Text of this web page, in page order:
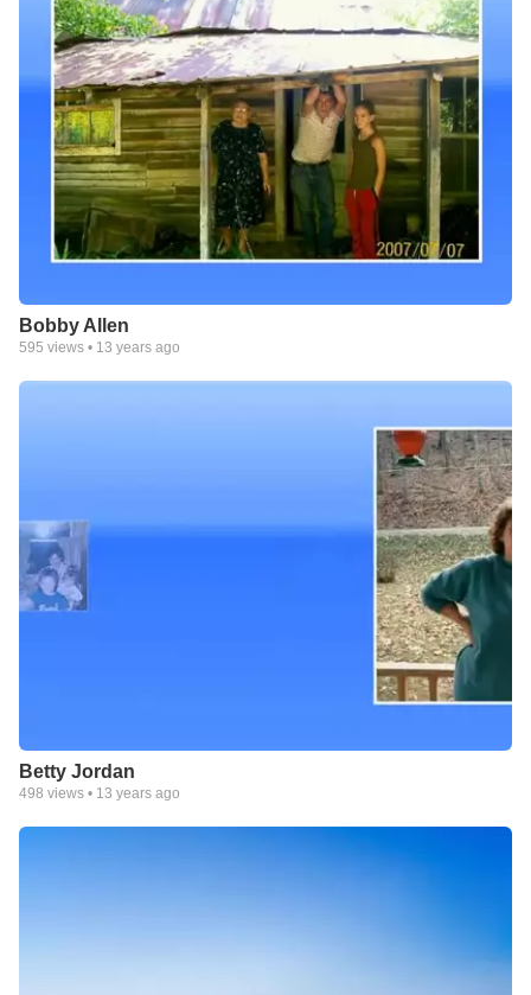
Bobby Allen
595 views • 13 years ago
Betty Jordan
498 views • 13 years ago